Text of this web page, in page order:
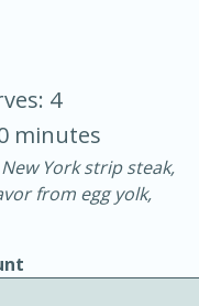
20 min.
Serves: 12
4
minutes
York strip steak,
from egg yolk,